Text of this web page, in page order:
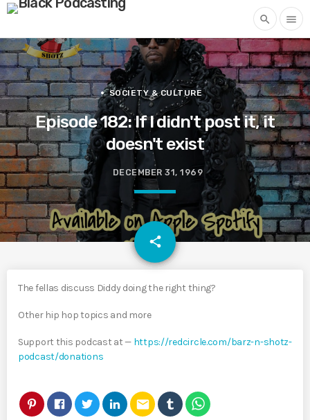
search menu
SOCIETY & CULTURE
Episode 182: If I didn't post it, it
doesn't exist
DECEMBER 31, 1969
share
email
The fellas discuss Diddy doing the right thing?
Other hip hop topics and more
Support this podcast at — https://redcircle.com/barz-n-shotz-
podcast/donations
email